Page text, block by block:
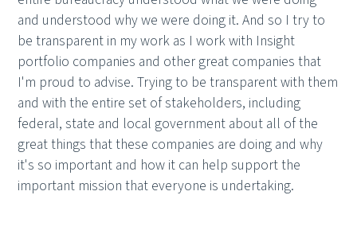
and understood why we were doing it. And so I try to
be transparent in my work as I work with Insight
portfolio companies and other great companies that
I'm proud to advise. Trying to be transparent with them
and with the entire set of stakeholders, including
federal, state and local government about all of the
great things that these companies are doing and why
it's so important and how it can help support the
important mission that everyone is undertaking.